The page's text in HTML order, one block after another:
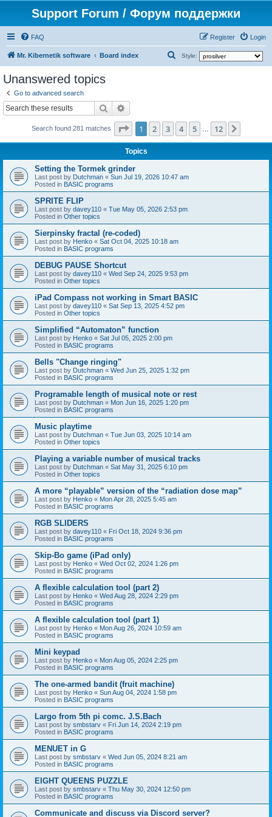
Support Forum / Форум поддержки
FAQ Login
Register
Mr. Kibernetik software Board index Style:
h
Unanswered topics
Go to advanced search
Search
Search found 281 matches Page 1of 12
1 2 3 4 5 12
Topics
Setting the Tormek grinder
Last post by Dutchman « Sun Jul 19, 2026 10:47 am
Posted in BASIC programs
SPRITE FLIP
Last post by davey110 « Tue May 05, 2026 2:53 pm
Posted in Other topics
Sierpinsky fractal (re-coded)
Last post by Henko « Sat Oct 04, 2025 10:18 am
Posted in BASIC programs
DEBUG PAUSE Shortcut
Last post by davey110 « Wed Sep 24, 2025 9:53 pm
Posted in Other topics
iPad Compass not working in Smart BASIC
Last post by davey110 « Sat Sep 13, 2025 4:52 pm
Posted in Other topics
Simplified “Automaton” function
Last post by Henko « Sat Jul 05, 2025 2:00 pm
Posted in BASIC programs
Bells "Change ringing"
Last post by Dutchman « Wed Jun 25, 2025 1:32 pm
Posted in BASIC programs
Programable length of musical note or rest
Last post by Dutchman « Mon Jun 16, 2025 1:20 pm
Posted in BASIC programs
Music playtime
Last post by Dutchman « Tue Jun 03, 2025 10:14 am
Posted in Other topics
Playing a variable number of musical tracks
Last post by Dutchman « Sat May 31, 2025 6:10 pm
Posted in Other topics
A more “playable” version of the “radiation dose map”
Last post by Henko « Mon Apr 28, 2025 5:45 am
Posted in BASIC programs
RGB SLIDERS
Last post by davey110 « Fri Oct 18, 2024 9:36 pm
Posted in BASIC programs
Skip-Bo game (iPad only)
Last post by Henko « Wed Oct 02, 2024 1:26 pm
Posted in BASIC programs
A flexible calculation tool (part 2)
Last post by Henko « Wed Aug 28, 2024 2:29 pm
Posted in BASIC programs
A flexible calculation tool (part 1)
Last post by Henko « Mon Aug 26, 2024 10:59 am
Posted in BASIC programs
Mini keypad
Last post by Henko « Mon Aug 05, 2024 2:25 pm
Posted in BASIC programs
The one-armed bandit (fruit machine)
Last post by Henko « Sun Aug 04, 2024 1:58 pm
Posted in BASIC programs
Largo from 5th pi comc. J.S.Bach
Last post by smbstarv « Fri Jun 14, 2024 2:19 pm
Posted in BASIC programs
MENUET in G
Last post by smbstarv « Wed Jun 05, 2024 8:21 am
Posted in BASIC programs
EIGHT QUEENS PUZZLE
Last post by smbstarv « Thu May 30, 2024 12:50 pm
Posted in BASIC programs
Communicate and discuss via Discord server?